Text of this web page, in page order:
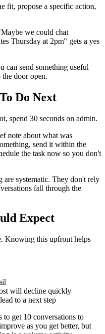
fit, propose a specific action,
we could chat
Thursday at 2pm" gets a yes
can send something useful
door open.
Do Next
spend 30 seconds on admin.
note about what was
send it within the
the task now so you don't
are systematic. They don't rely
fall through the
Expect
Knowing this upfront helps
will decline quickly
to a next step
to get 10 conversations to
as you get better, but